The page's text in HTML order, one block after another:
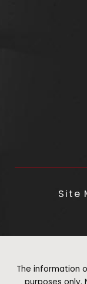
Site
The information